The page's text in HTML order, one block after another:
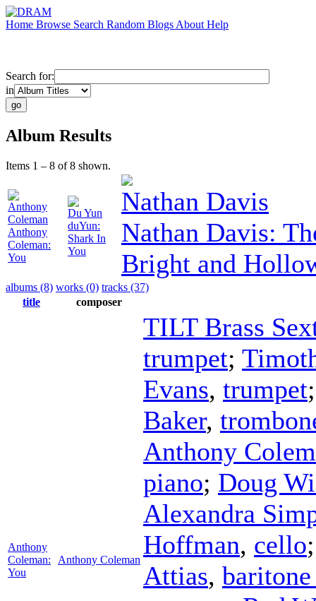
Home Browse Search Random Blogs About Help
Search for:
in
Album Results
Items 1 – 8 of 8 shown.
Anthony
Coleman
Anthony
Coleman:
You
Du Yun
duYun:
Shark In
You
Nathan Davis
Nathan Davis:
Bright and
albums (8) works (0) tracks (37)
title
composer
Anthony
Coleman:
You
Anthony Coleman
TILT Brass
trumpet;
Evans, trumpet
Baker,
Anthony
piano; Doug
Alexandra
Hoffman, cello
Attias,